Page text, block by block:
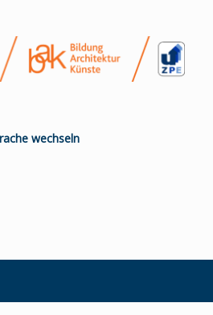
wechseln